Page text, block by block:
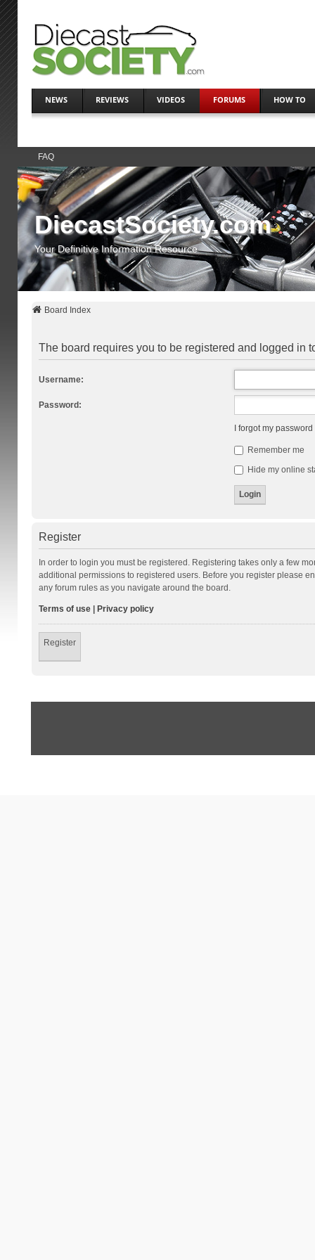
NEWS REVIEWS VIDEOS FORUMS HOW TO
FAQ
DiecastSociety.com
Your Definitive Information Resource
Board Index
The board requires you to be registered and logged in
Username:
Password:
I forgot my password
Remember me
Hide my online
Register
In order to login you must be registered. Registering takes only a few
additional permissions to registered users. Before you register please
any forum rules as you navigate around the board.
Terms of use| Privacy policy
Register